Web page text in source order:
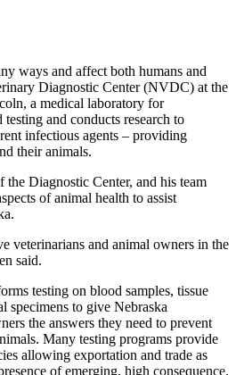
ways and affect both humans and
Diagnostic Center (NVDC) at the
a medical laboratory for
and conducts research to
infectious agents – providing
their animals.
Diagnostic Center, and his team
of animal health to assist
veterinarians and animal owners in the
said.
testing on blood samples, tissue
specimens to give Nebraska
the answers they need to prevent
Many testing programs provide
allowing exportation and trade as
of emerging, high consequence,